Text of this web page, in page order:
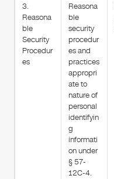
3.
Reasona
ble
Security
Procedur
es
Reasona
ble
security
procedur
es and
practices
appropri
ate to
nature of
personal
identifyin
g
informati
on under
§ 57-
12C-4.